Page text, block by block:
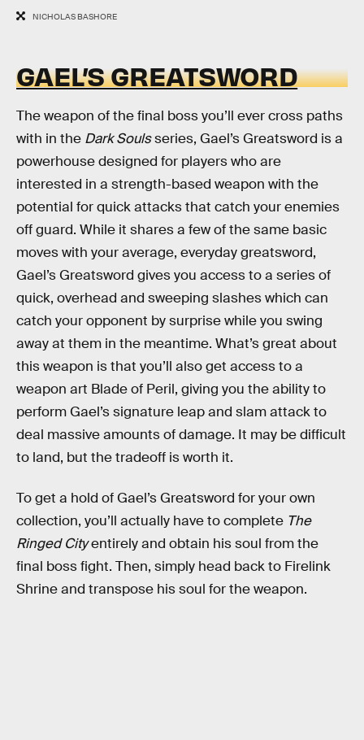
NICHOLAS BASHORE
GAEL’S GREATSWORD
The weapon of the final boss you’ll ever cross paths
with in the Dark Soulsseries, Gael’s Greatsword is a
powerhouse designed for players who are
interested in a strength-based weapon with the
potential for quick attacks that catch your enemies
off guard. While it shares a few of the same basic
moves with your average, everyday greatsword,
Gael’s Greatsword gives you access to a series of
quick, overhead and sweeping slashes which can
catch your opponent by surprise while you swing
away at them in the meantime. What’s great about
this weapon is that you’ll also get access to a
weapon art Blade of Peril, giving you the ability to
perform Gael’s signature leap and slam attack to
deal massive amounts of damage. It may be difficult
to land, but the tradeoff is worth it.
To get a hold of Gael’s Greatsword for your own
collection, you’ll actually have to complete The
Ringed Cityentirely and obtain his soul from the
final boss fight. Then, simply head back to Firelink
Shrine and transpose his soul for the weapon.